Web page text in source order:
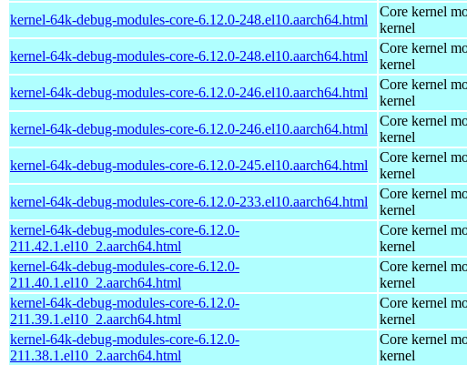
kernel-64k-debug-modules-core-6.12.0-248.el10.aarch64.html
Core kernel
kernel
kernel-64k-debug-modules-core-6.12.0-248.el10.aarch64.html
Core kernel
kernel
kernel-64k-debug-modules-core-6.12.0-246.el10.aarch64.html
Core kernel
kernel
kernel-64k-debug-modules-core-6.12.0-246.el10.aarch64.html
Core kernel
kernel
kernel-64k-debug-modules-core-6.12.0-245.el10.aarch64.html
Core kernel
kernel
kernel-64k-debug-modules-core-6.12.0-233.el10.aarch64.html
Core kernel
kernel
kernel-64k-debug-modules-core-6.12.0-
211.42.1.el10_2.aarch64.html
Core kernel
kernel
kernel-64k-debug-modules-core-6.12.0-
211.40.1.el10_2.aarch64.html
Core kernel
kernel
kernel-64k-debug-modules-core-6.12.0-
211.39.1.el10_2.aarch64.html
Core kernel
kernel
kernel-64k-debug-modules-core-6.12.0-
211.38.1.el10_2.aarch64.html
Core kernel
kernel